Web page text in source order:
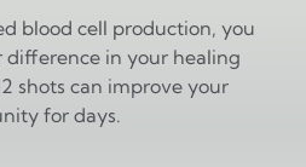
blood cell production, you
difference in your healing
shots can improve your
for days.
Metabolism